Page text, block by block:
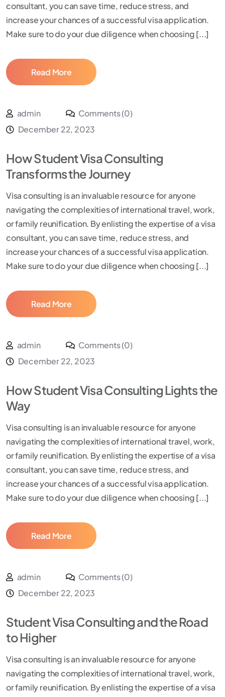
consultant, you can save time, reduce stress, and
increase your chances of a successful visa application.
Make sure to do your due diligence when choosing [...]
Read More
admin
Comments (0)
December 22, 2023
How Student Visa Consulting
Transforms the Journey
Visa consulting is an invaluable resource for anyone
navigating the complexities of international travel, work,
or family reunification. By enlisting the expertise of a visa
consultant, you can save time, reduce stress, and
increase your chances of a successful visa application.
Make sure to do your due diligence when choosing [...]
Read More
admin
Comments (0)
December 22, 2023
How Student Visa Consulting Lights the
Way
Visa consulting is an invaluable resource for anyone
navigating the complexities of international travel, work,
or family reunification. By enlisting the expertise of a visa
consultant, you can save time, reduce stress, and
increase your chances of a successful visa application.
Make sure to do your due diligence when choosing [...]
Read More
admin
Comments (0)
December 22, 2023
Student Visa Consulting and the Road
to Higher
Visa consulting is an invaluable resource for anyone
navigating the complexities of international travel, work,
or family reunification. By enlisting the expertise of a visa